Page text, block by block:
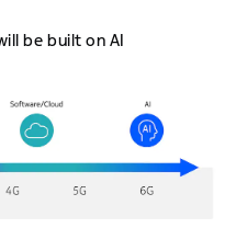
be built on AI